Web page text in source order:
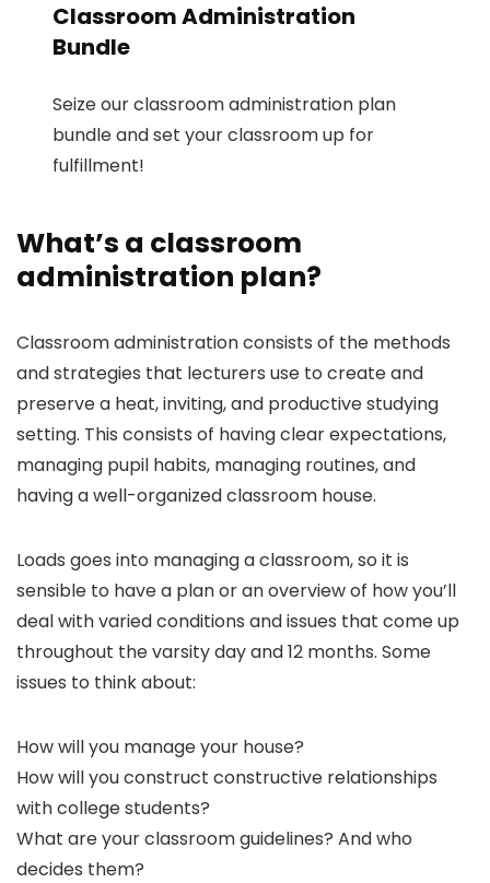
Classroom Administration
Bundle
Seize our classroom administration plan
bundle and set your classroom up for
fulfillment!
What’s a classroom
administration plan?
Classroom administration consists of the methods
and strategies that lecturers use to create and
preserve a heat, inviting, and productive studying
setting. This consists of having clear expectations,
managing pupil habits, managing routines, and
having a well-organized classroom house.
Loads goes into managing a classroom, so it is
sensible to have a plan or an overview of how you’ll
deal with varied conditions and issues that come up
throughout the varsity day and 12 months. Some
issues to think about:
How will you manage your house?
How will you construct constructive relationships
with college students?
What are your classroom guidelines? And who
decides them?